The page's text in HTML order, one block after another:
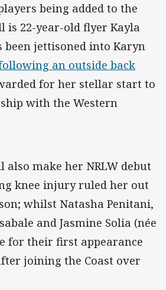
being added to the
is 22-year-old flyer Kayla
been jettisoned into Karyn
an outside back
for her stellar start to
with the Western
make her NRLW debut
knee injury ruled her out
whilst Natasha Penitani,
and Jasmine Solia (née
for their first appearance
joining the Coast over